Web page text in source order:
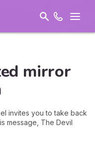
mirror
invites you to take back
message, The Devil